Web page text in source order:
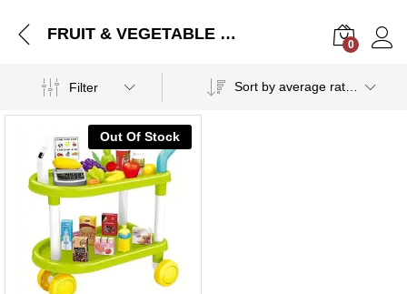
FRUIT & VEGETABLE KITCHEN TROLLEY SET
0
Filter Sort by average rating
Out Of Stock